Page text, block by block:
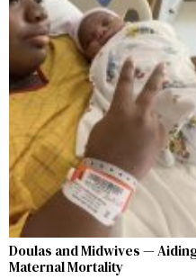
Doulas and Midwives —
Maternal Mortality